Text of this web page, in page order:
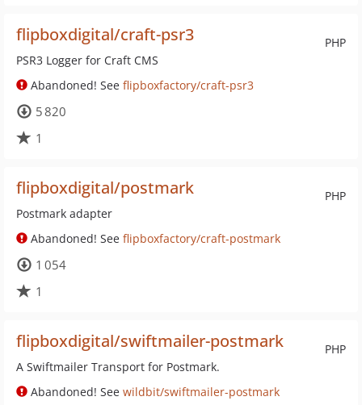
PHP
flipboxdigital/craft-psr3
PSR3 Logger for Craft CMS
Abandoned! See flipboxfactory/craft-psr3
5 820
1
PHP
flipboxdigital/postmark
Postmark adapter
Abandoned! See flipboxfactory/craft-postmark
1 054
1
PHP
flipboxdigital/swiftmailer-postmark
A Swiftmailer Transport for Postmark.
Abandoned! See wildbit/swiftmailer-postmark